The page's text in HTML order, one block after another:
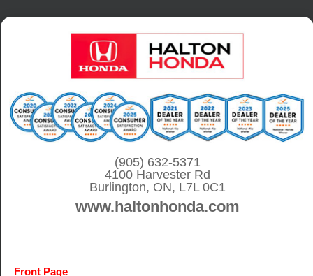
S
(905) 632-5371
4100 Harvester Rd
Burlington, ON, L7L 0C1
www.haltonhonda.com
Front Page